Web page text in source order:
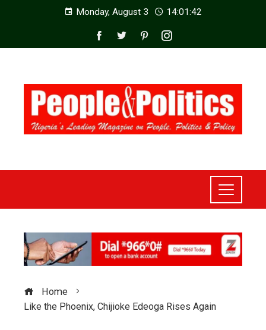
Monday, August 3 14:01:44
Home
Like the Phoenix, Chijioke Edeoga Rises Again